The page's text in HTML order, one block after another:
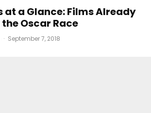
at a Glance: Films Already
Oscar Race
· September 7, 2018